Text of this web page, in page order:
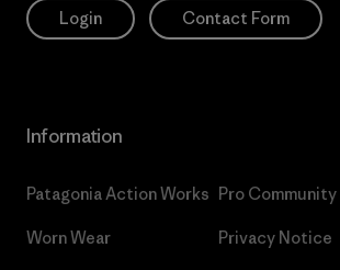
Login Contact Form
Information
Patagonia Action Works
Worn Wear
Pro Community
Privacy Notice